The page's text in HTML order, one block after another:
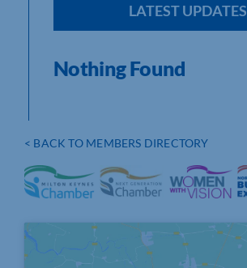
< BACK TO MEMBERS DIRECTORY
LATEST UPDATES
Nothing Found